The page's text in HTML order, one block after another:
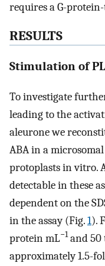
requires a G-
RESULTS
Stimulation of
To investigate
leading to the
aleurone we
ABA in a
protoplasts in vitro.
detectable in these
dependent on the
in the assay (Fig.1).
protein mL−1and 50
approximately 1.5-